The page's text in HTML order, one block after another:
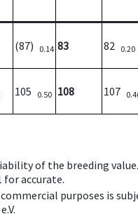
(87) 0.14 83 82 0.20
105 0.50 108 107
of the breeding
for accurate.
purposes is